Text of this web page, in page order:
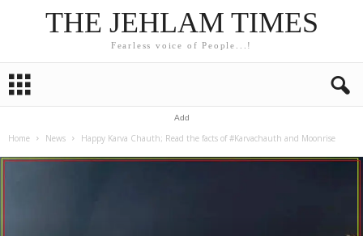
THE JEHLAM TIMES
Fearless voice of People...!
Add
Home News Happy Karva Chauth; Read the facts of #Karvachauth and Moonrise